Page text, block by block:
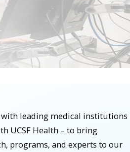
leading medical institutions
UCSF Health – to bring
programs, and experts to our